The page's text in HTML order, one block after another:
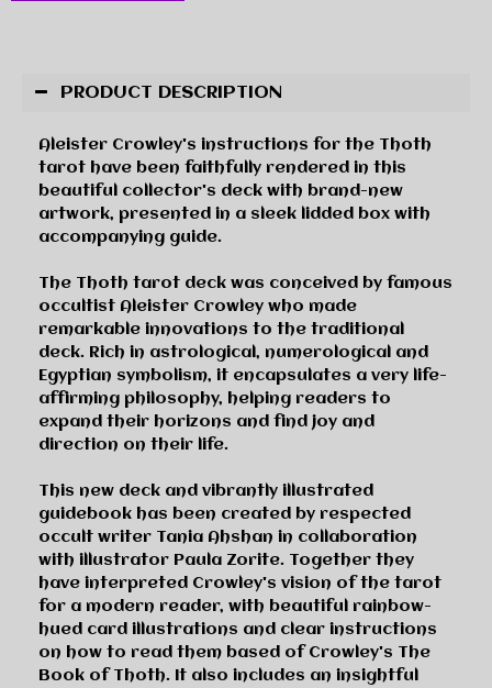
PRODUCT DESCRIPTION
Aleister Crowley's instructions for the Thoth
tarot have been faithfully rendered in this
beautiful collector's deck with brand-new
artwork, presented in a sleek lidded box with
accompanying guide.
The Thoth tarot deck was conceived by famous
occultist Aleister Crowley who made
remarkable innovations to the traditional
deck. Rich in astrological, numerological and
Egyptian symbolism, it encapsulates a very life-
affirming philosophy, helping readers to
expand their horizons and find joy and
direction on their life.
This new deck and vibrantly illustrated
guidebook has been created by respected
occult writer Tania Ahshan in collaboration
with illustrator Paula Zorite. Together they
have interpreted Crowley's vision of the tarot
for a modern reader, with beautiful rainbow-
hued card illustrations and clear instructions
on how to read them based of Crowley's The
Book of Thoth. It also includes an insightful